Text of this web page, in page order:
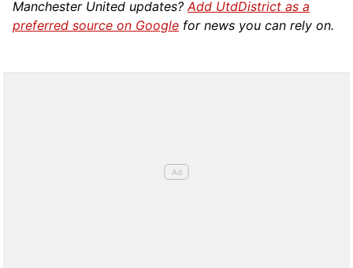
Manchester United updates?Add UtdDistrict as a
preferred source on Google for news you can rely on.